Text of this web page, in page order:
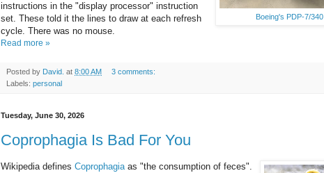
Boeing's PDP-7/340
instructions in the "display processor" instruction
set. These told it the lines to draw at each refresh
cycle. There was no mouse.
Read more »
Posted by David. at 8:00 AM
3 comments:
Labels: personal
Tuesday, June 30, 2026
Coprophagia Is Bad For You
Wikipedia defines Coprophagia as "the consumption of feces".